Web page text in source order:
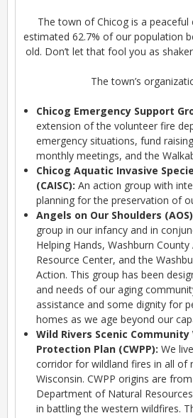
The town of Chicog is a
estimated 62.7% of our population
old. Don’t let that fool you as
The town’s
Chicog Emergency Support
extension of the volunteer fire
emergency situations, fund
monthly meetings, and the
Chicog Aquatic Invasive
(CAISC): An action group with
planning for the preservation of
Angels on Our Shoulders (AOS)
group in our infancy and in
Helping Hands, Washburn
Resource Center, and the
Action. This group has been
and needs of our aging
assistance and some dignity for
homes as we age beyond our
Wild Rivers Scenic
Protection Plan (CWPP): We
corridor for wildland fires in all of
Wisconsin. CWPP origins are
Department of Natural
in battling the western wildfires.